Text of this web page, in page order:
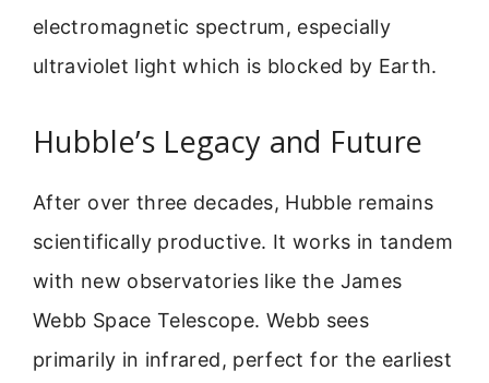
electromagnetic spectrum, especially
ultraviolet light which is blocked by Earth.
Hubble’s Legacy and Future
After over three decades, Hubble remains
scientifically productive. It works in tandem
with new observatories like the James
Webb Space Telescope. Webb sees
primarily in infrared, perfect for the earliest